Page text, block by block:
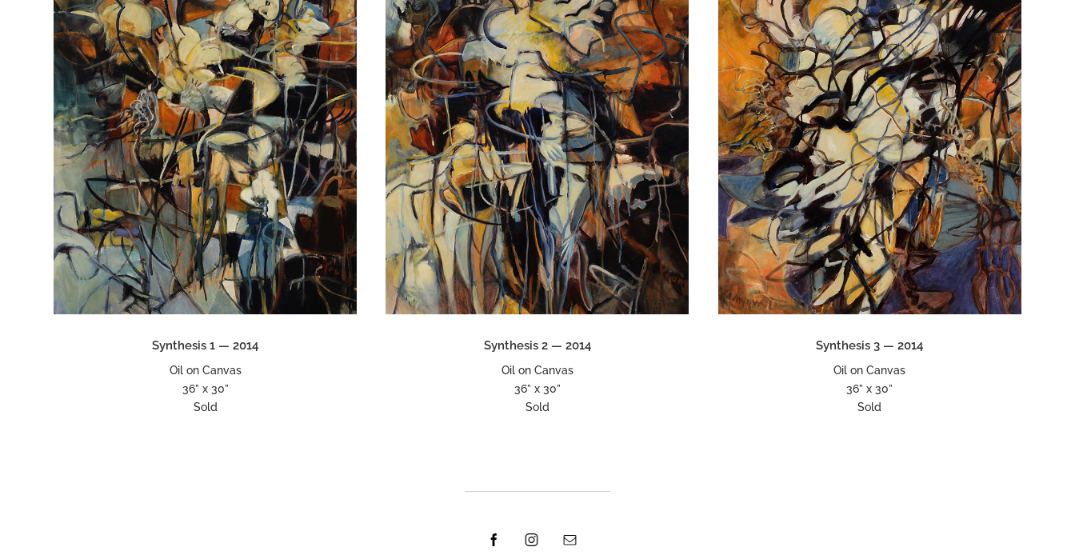
Synthesis 1 — 2014
Oil on Canvas
36” x 30”
Sold
Synthesis 2 — 2014
Oil on Canvas
36” x 30”
Sold
Synthesis 3 — 2014
Oil on Canvas
36” x 30”
Sold